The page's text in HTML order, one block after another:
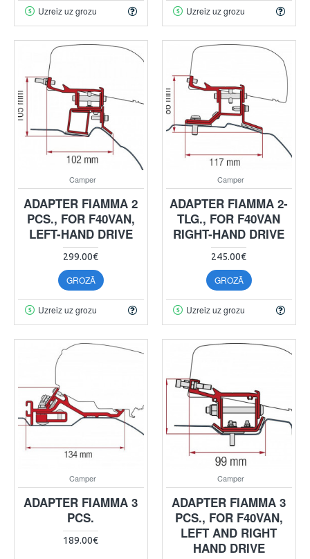
Uzreiz uz grozu Uzreiz uz grozu
Camper
ADAPTER FIAMMA 2
PCS., FOR F40VAN,
LEFT-HAND DRIVE
299.00€
GROZĀ
Uzreiz uz grozu
Camper
ADAPTER FIAMMA 2-
TLG., FOR F40VAN
RIGHT-HAND DRIVE
245.00€
GROZĀ
Uzreiz uz grozu
Camper
ADAPTER FIAMMA 3
PCS.
189.00€
Camper
ADAPTER FIAMMA 3
PCS., FOR F40VAN,
LEFT AND RIGHT
HAND DRIVE